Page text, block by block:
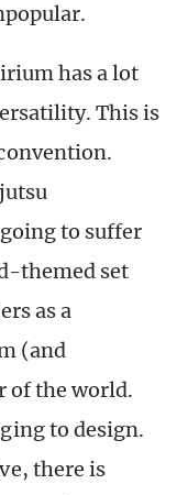
has a lot
This is
to suffer
themed set
as a
(and
of the world.
to design.
there is